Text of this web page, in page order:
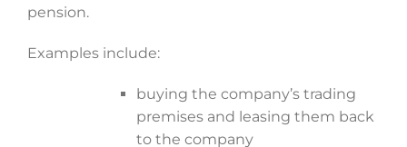
pension.
Examples include:
buying the company’s trading
premises and leasing them back
to the company